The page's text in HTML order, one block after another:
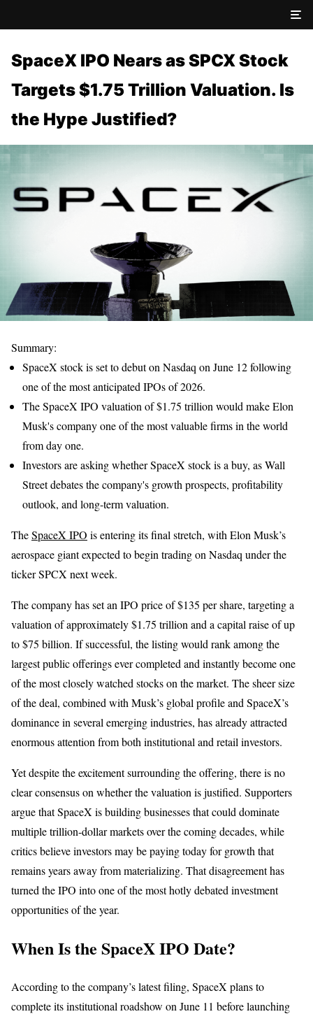
SpaceX IPO Nears as SPCX Stock
Targets $1.75 Trillion Valuation. Is
the Hype Justified?
Summary:
SpaceX stock is set to debut on Nasdaq on June 12 following
one of the most anticipated IPOs of 2026.
The SpaceX IPO valuation of $1.75 trillion would make Elon
Musk's company one of the most valuable firms in the world
from day one.
Investors are asking whether SpaceX stock is a buy, as Wall
Street debates the company's growth prospects, profitability
outlook, and long-term valuation.
TheSpaceX IPO is entering its final stretch, with Elon Musk’s
aerospace giant expected to begin trading on Nasdaq under the
ticker SPCX next week.
The company has set an IPO price of $135 per share, targeting a
valuation of approximately $1.75 trillion and a capital raise of up
to $75 billion. If successful, the listing would rank among the
largest public offerings ever completed and instantly become one
of the most closely watched stocks on the market. The sheer size
of the deal, combined with Musk’s global profile and SpaceX’s
dominance in several emerging industries, has already attracted
enormous attention from both institutional and retail investors.
Yet despite the excitement surrounding the offering, there is no
clear consensus on whether the valuation is justified. Supporters
argue that SpaceX is building businesses that could dominate
multiple trillion-dollar markets over the coming decades, while
critics believe investors may be paying today for growth that
remains years away from materializing. That disagreement has
turned the IPO into one of the most hotly debated investment
opportunities of the year.
When Is the SpaceX IPO Date?
According to the company’s latest filing, SpaceX plans to
complete its institutional roadshow on June 11 before launching